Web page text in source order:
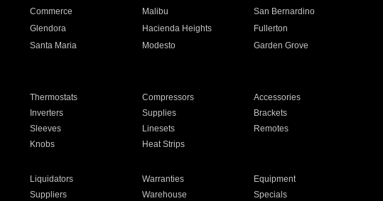
Commerce Malibu
San Bernardino
Glendora Hacienda Heights
Fullerton
Santa Maria Modesto
Garden Grove
Thermostats Compressors
Accessories
Inverters Supplies
Brackets
Sleeves Linesets
Remotes
Knobs Heat Strips
Liquidators Warranties
Equipment
Suppliers Warehouse Specials